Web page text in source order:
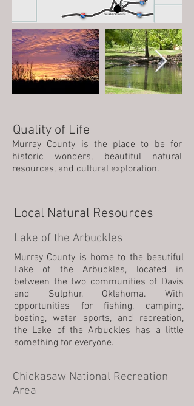
Quality of Life
Murray County is the place to be for
historic wonders, beautiful natural
resources, and cultural exploration.
Local Natural Resources
Lake of the Arbuckles
Murray County is home to the beautiful
Lake of the Arbuckles, located in
between the two communities of Davis
and Sulphur, Oklahoma. With
opportunities for fishing, camping,
boating, water sports, and recreation,
the Lake of the Arbuckles has a little
something for everyone.
Chickasaw National Recreation
Area